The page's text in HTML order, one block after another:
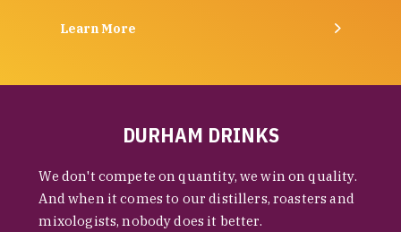
Learn More
DURHAM DRINKS
We don't compete on quantity, we win on quality.
And when it comes to our distillers, roasters and
mixologists, nobody does it better.